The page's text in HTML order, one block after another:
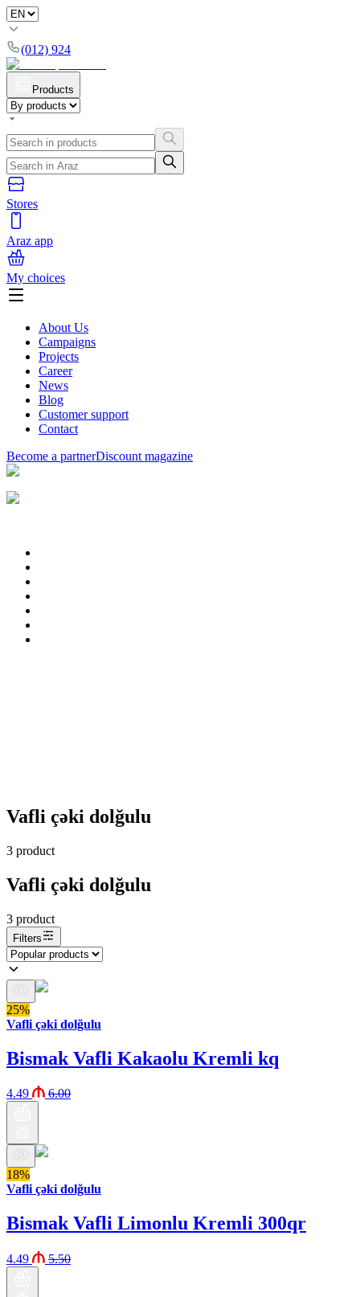
(012) 924
Products
Stores
Araz app
My choices
About Us
Campaigns
Projects
Career
News
Blog
Customer support
Contact
Become a partnerDiscount magazine
Vafli çəki dolğulu
3 product
Vafli çəki dolğulu
3 product
Filters
25%
Vafli çəki dolğulu
Bismak Vafli Kakaolu Kremli kq
4.49 6.00
18%
Vafli çəki dolğulu
Bismak Vafli Limonlu Kremli 300qr
4.49 5.50